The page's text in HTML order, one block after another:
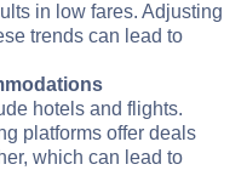
in low fares. Adjusting
trends can lead to
hotels and flights.
platforms offer deals
which can lead to